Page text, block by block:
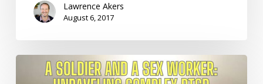
Lawrence Akers
August 6, 2017